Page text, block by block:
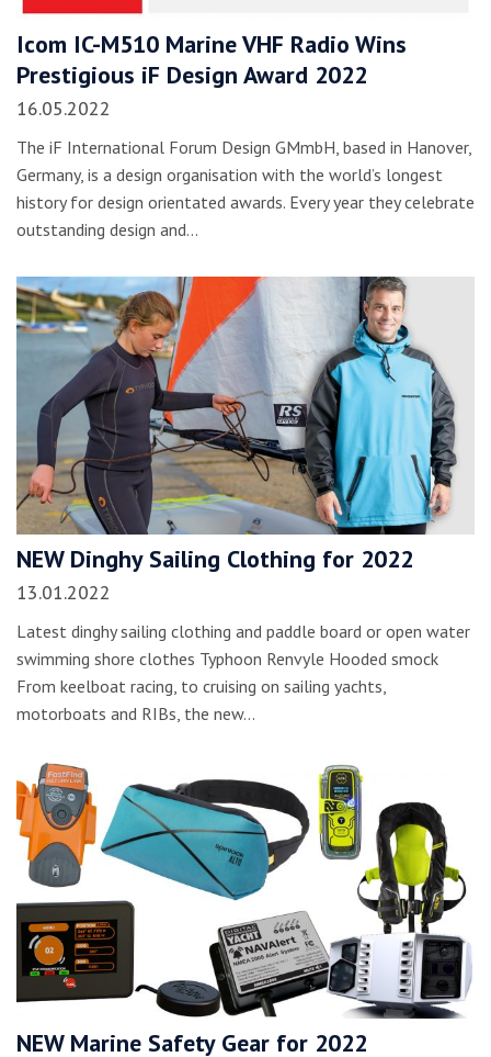
Icom IC-M510 Marine VHF Radio Wins
Prestigious iF Design Award 2022
16.05.2022
The iF International Forum Design GMmbH, based in Hanover,
Germany, is a design organisation with the world’s longest
history for design orientated awards. Every year they celebrate
outstanding design and…
NEW Dinghy Sailing Clothing for 2022
13.01.2022
Latest dinghy sailing clothing and paddle board or open water
swimming shore clothes Typhoon Renvyle Hooded smock
From keelboat racing, to cruising on sailing yachts,
motorboats and RIBs, the new…
NEW Marine Safety Gear for 2022